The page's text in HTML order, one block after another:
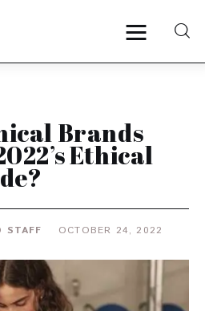
Brands
Ethical
STAFF OCTOBER 24, 2022